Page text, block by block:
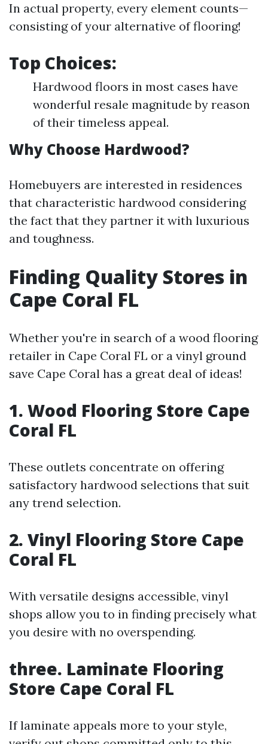
In actual property, every element counts—
consisting of your alternative of flooring!
Top Choices:
Hardwood floors in most cases have
wonderful resale magnitude by reason
of their timeless appeal.
Why Choose Hardwood?
Homebuyers are interested in residences
that characteristic hardwood considering
the fact that they partner it with luxurious
and toughness.
Finding Quality Stores in
Cape Coral FL
Whether you're in search of a wood flooring
retailer in Cape Coral FL or a vinyl ground
save Cape Coral has a great deal of ideas!
1. Wood Flooring Store Cape
Coral FL
These outlets concentrate on offering
satisfactory hardwood selections that suit
any trend selection.
2. Vinyl Flooring Store Cape
Coral FL
With versatile designs accessible, vinyl
shops allow you to in finding precisely what
you desire with no overspending.
three. Laminate Flooring
Store Cape Coral FL
If laminate appeals more to your style,